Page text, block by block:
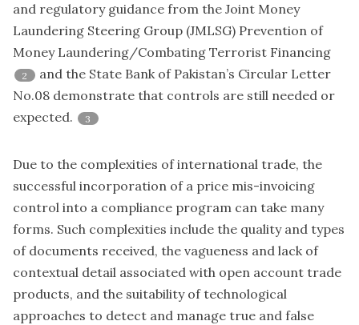
and regulatory guidance from the Joint Money
Laundering Steering Group (JMLSG) Prevention of
Money Laundering/Combating Terrorist Financing
2
and the State Bank of Pakistan’s Circular Letter
No.08 demonstrate that controls are still needed or
expected.
3
Due to the complexities of international trade, the
successful incorporation of a price mis-invoicing
control into a compliance program can take many
forms. Such complexities include the quality and types
of documents received, the vagueness and lack of
contextual detail associated with open account trade
products, and the suitability of technological
approaches to detect and manage true and false